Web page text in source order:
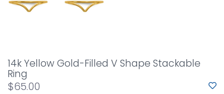
14k Yellow Gold-Filled V Shape Stackable
Ring
$65.00